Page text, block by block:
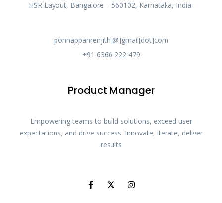
HSR Layout, Bangalore – 560102, Karnataka, India
ponnappanrenjith[@]gmail[dot]com
+91 6366 222 479
Product Manager
Empowering teams to build solutions, exceed user
expectations, and drive success. Innovate, iterate, deliver
results